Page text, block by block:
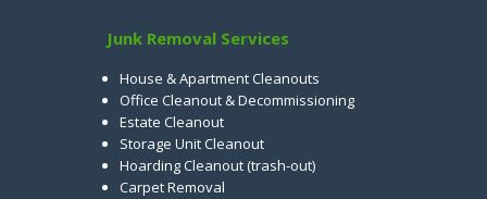
Junk Removal Services
House & Apartment Cleanouts
Office Cleanout & Decommissioning
Estate Cleanout
Storage Unit Cleanout
Hoarding Cleanout (trash-out)
Carpet Removal